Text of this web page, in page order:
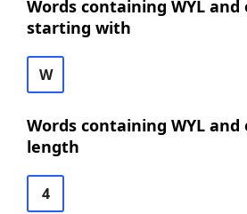
Words containing WYL and
starting with
W
Words containing WYL and
length
4